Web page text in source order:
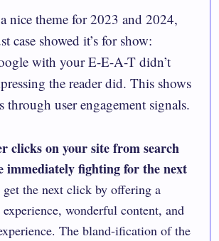
nice theme for 2023 and 2024,
case showed it’s for show:
with your E-E-A-T didn’t
the reader did. This shows
user engagement signals.
clicks on your site from search
immediately fighting for the next
get the next click by offering a
wonderful content, and
The bland-ification of the